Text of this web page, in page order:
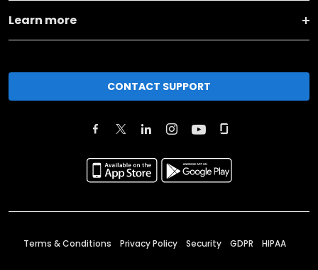
Learn more
CONTACT SUPPORT
Terms & Conditions Privacy Policy Security GDPR HIPAA